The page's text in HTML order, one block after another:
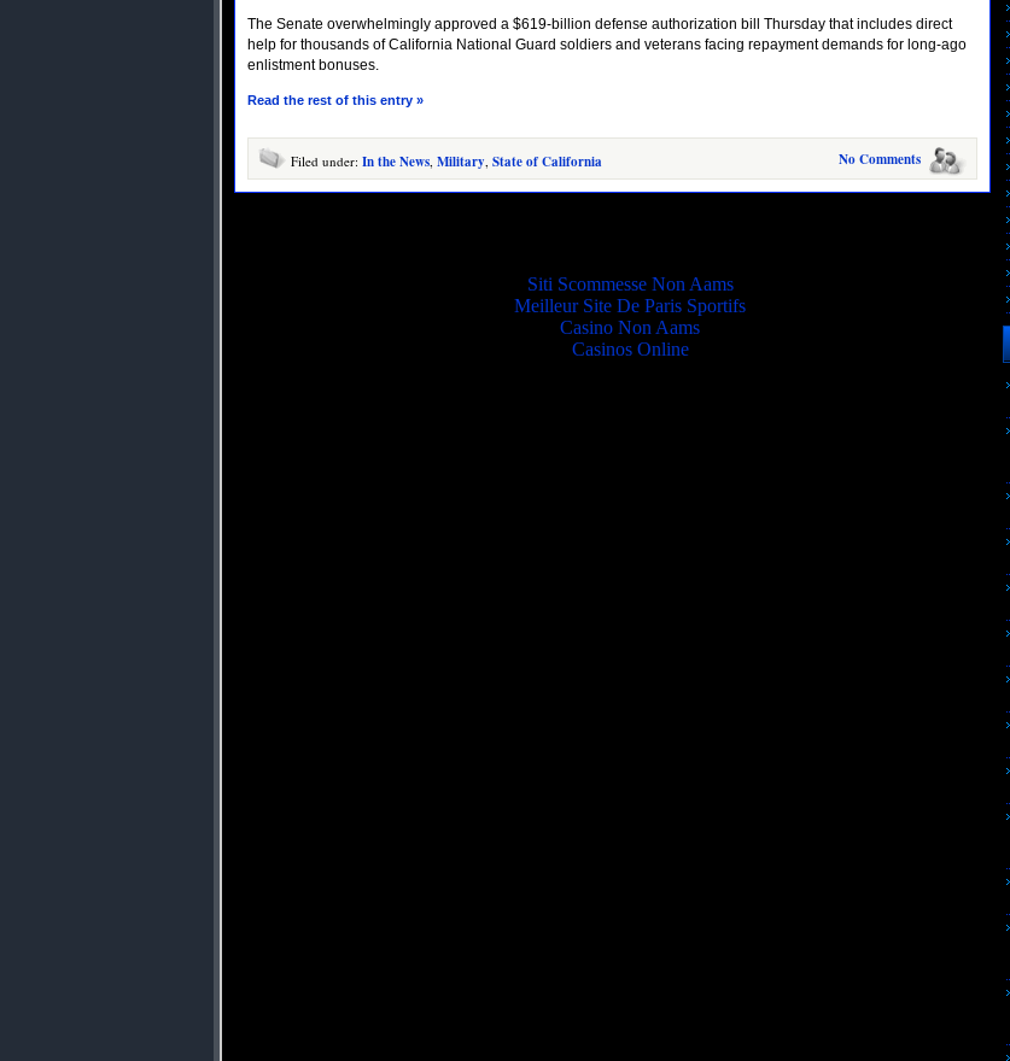
The Senate overwhelmingly approved a $619-billion defense authorization bill Thursday that includes direct
help for thousands of California National Guard soldiers and veterans facing repayment demands for long-ago
enlistment bonuses.
Read the rest of this entry »
No Comments
Filed under: In the News, Military, State of California
Siti Scommesse Non Aams
Meilleur Site De Paris Sportifs
Casino Non Aams
Casinos Online